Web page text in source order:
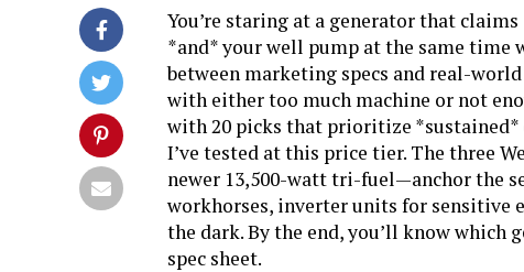
You’re staring at a generator that
*and* your well pump at the same time
between marketing specs and real-
with either too much machine or not
with 20 picks that prioritize
I’ve tested at this price tier. The three
newer 13,500-watt tri-fuel—anchor the
workhorses, inverter units for sensitive
the dark. By the end, you’ll know which
spec sheet.